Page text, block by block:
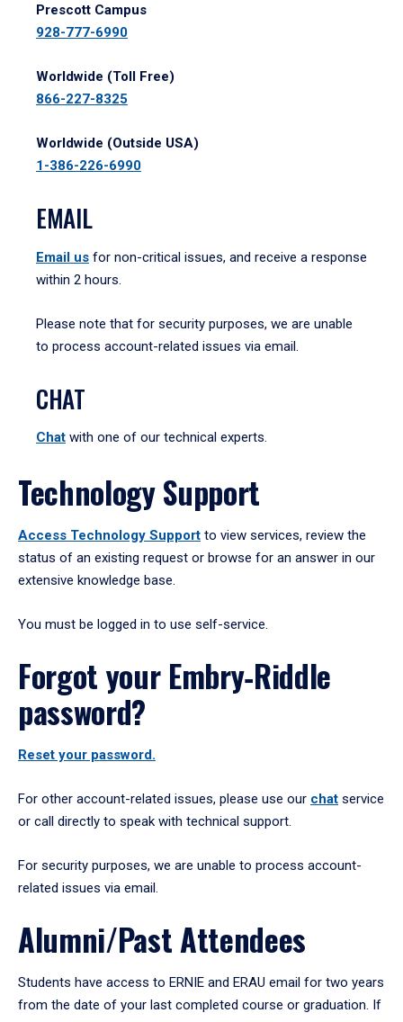
Prescott Campus
928-777-6990
Worldwide (Toll Free)
866-227-8325
Worldwide (Outside USA)
1-386-226-6990
EMAIL
Email us for non-critical issues, and receive a response
within 2 hours.
Please note that for security purposes, we are unable
to process account-related issues via email.
CHAT
Chat with one of our technical experts.
Technology Support
Access Technology Support to view services, review the
status of an existing request or browse for an answer in our
extensive knowledge base.
You must be logged in to use self-service.
Forgot your Embry‑Riddle
password?
Reset your password.
For other account-related issues, please use our chat service
or call directly to speak with technical support.
For security purposes, we are unable to process account-
related issues via email.
Alumni/Past Attendees
Students have access to ERNIE and ERAU email for two years
from the date of your last completed course or graduation. If